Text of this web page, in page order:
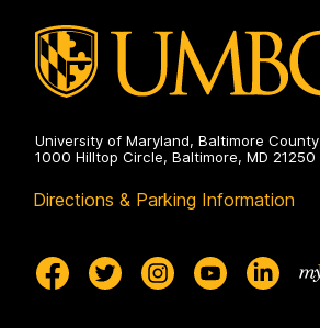
University of Maryland, Baltimore County
1000 Hilltop Circle, Baltimore, MD 21250
Directions & Parking Information